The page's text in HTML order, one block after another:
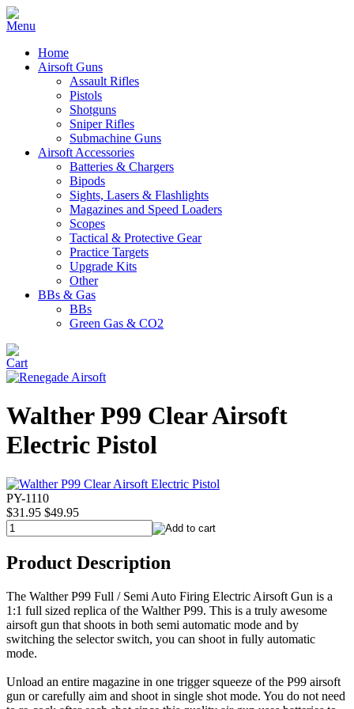
Home
Airsoft Guns
Assault Rifles
Pistols
Shotguns
Sniper Rifles
Submachine Guns
Airsoft Accessories
Batteries & Chargers
Bipods
Sights, Lasers & Flashlights
Magazines and Speed Loaders
Scopes
Tactical & Protective Gear
Practice Targets
Upgrade Kits
Other
BBs & Gas
BBs
Green Gas & CO2
Walther P99 Clear Airsoft
Electric Pistol
PY-1110
$31.95 $49.95
Product Description
The Walther P99 Full / Semi Auto Firing Electric Airsoft Gun is a
1:1 full sized replica of the Walther P99. This is a truly awesome
airsoft gun that shoots in both semi automatic mode and by
switching the selector switch, you can shoot in fully automatic
mode.
Unload an entire magazine in one trigger squeeze of the P99 airsoft
gun or carefully aim and shoot in single shot mode. You do not need